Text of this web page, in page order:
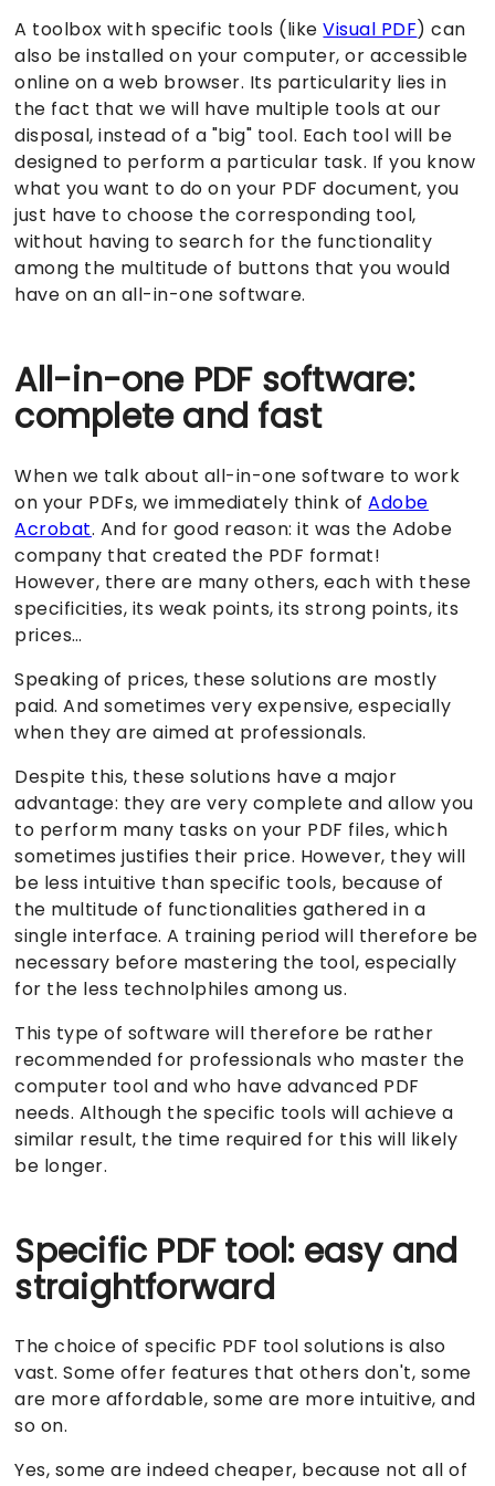
A toolbox with specific tools (likeVisual PDF) can
also be installed on your computer, or accessible
online on a web browser. Its particularity lies in
the fact that we will have multiple tools at our
disposal, instead of a "big" tool. Each tool will be
designed to perform a particular task. If you know
what you want to do on your PDF document, you
just have to choose the corresponding tool,
without having to search for the functionality
among the multitude of buttons that you would
have on an all-in-one software.
All-in-one PDF software:
complete and fast
When we talk about all-in-one software to work
on your PDFs, we immediately think ofAdobe
Acrobat. And for good reason: it was the Adobe
company that created the PDF format!
However, there are many others, each with these
specificities, its weak points, its strong points, its
prices…
Speaking of prices, these solutions are mostly
paid. And sometimes very expensive, especially
when they are aimed at professionals.
Despite this, these solutions have a major
advantage: they are very complete and allow you
to perform many tasks on your PDF files, which
sometimes justifies their price. However, they will
be less intuitive than specific tools, because of
the multitude of functionalities gathered in a
single interface. A training period will therefore be
necessary before mastering the tool, especially
for the less technolphiles among us.
This type of software will therefore be rather
recommended for professionals who master the
computer tool and who have advanced PDF
needs. Although the specific tools will achieve a
similar result, the time required for this will likely
be longer.
Specific PDF tool: easy and
straightforward
The choice of specific PDF tool solutions is also
vast. Some offer features that others don't, some
are more affordable, some are more intuitive, and
so on.
Yes, some are indeed cheaper, because not all of